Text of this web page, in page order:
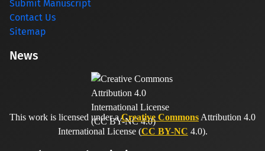
Submit Manuscript
Contact Us
Sitemap
News
This work is licensed under aCreative Commons Attribution 4.0
International License (CC BY-NC 4.0).